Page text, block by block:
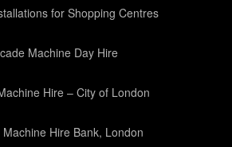
for Shopping Centres
Machine Day Hire
Hire – City of London
Hire Bank, London